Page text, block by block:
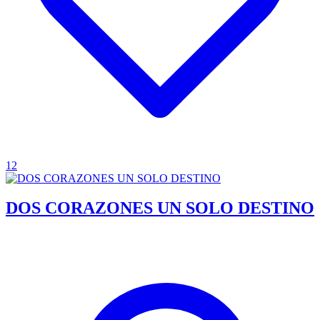
12
DOS CORAZONES UN SOLO DESTINO